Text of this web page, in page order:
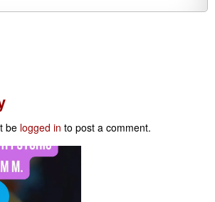
be logged in to post a comment.